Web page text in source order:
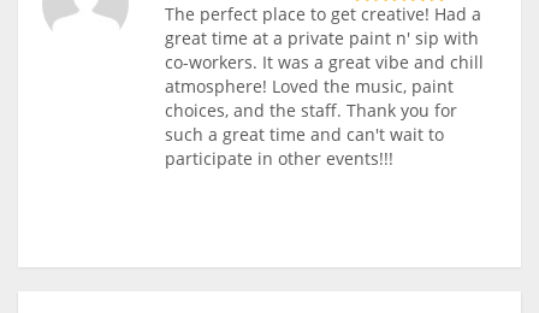
The perfect place to get creative! Had a
great time at a private paint n' sip with
co-workers. It was a great vibe and chill
atmosphere! Loved the music, paint
choices, and the staff. Thank you for
such a great time and can't wait to
participate in other events!!!